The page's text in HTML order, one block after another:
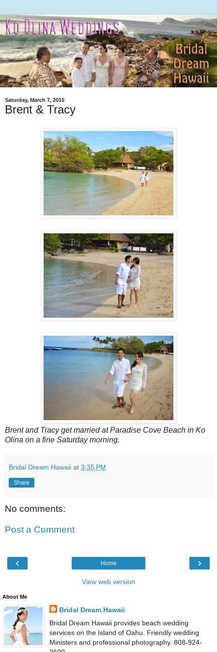
Saturday, March 7, 2015
Brent & Tracy
Brent and Tracy get married at Paradise Cove Beach in Ko
Olina on a fine Saturday morning.
Bridal Dream Hawaii at 3:35 PM
Share
No comments:
Post a Comment
‹ ›
Home
View web version
About Me
Bridal Dream Hawaii
Bridal Dream Hawaii provides beach wedding
services on the Island of Oahu. Friendly wedding
Ministers and professional photography. 808-924-